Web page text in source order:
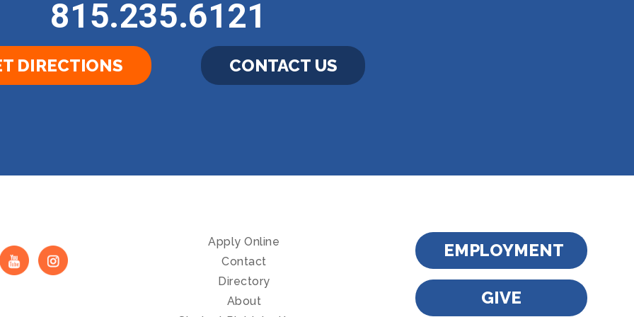
815.235.6121
DIRECTIONS CONTACT US
Apply Online
Contact
Directory
About
EMPLOYMENT
GIVE